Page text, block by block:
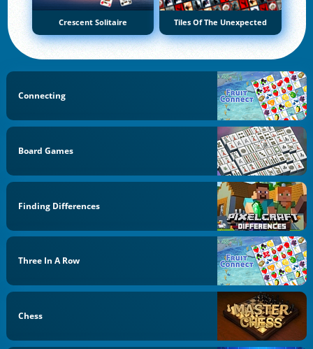
Crescent Solitaire Tiles Of The Unexpected
Connecting
Board Games
Finding Differences
Three In A Row
Chess